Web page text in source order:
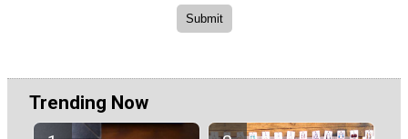
Trending Now